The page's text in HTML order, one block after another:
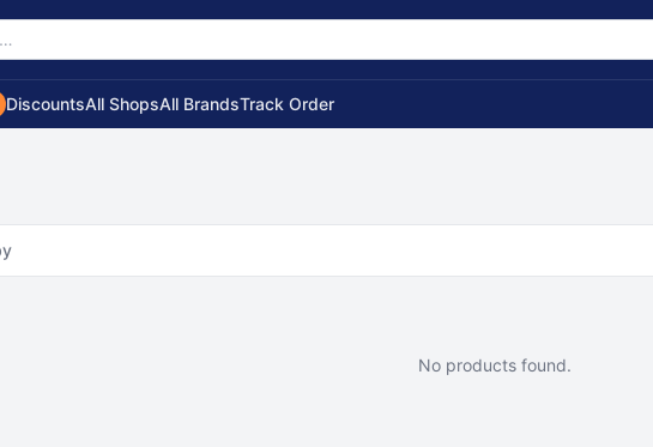
DiscountsAll ShopsAll BrandsTrack Order
No products found.